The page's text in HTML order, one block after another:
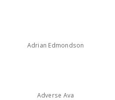
Adrian Edmondson
Adverse Ava